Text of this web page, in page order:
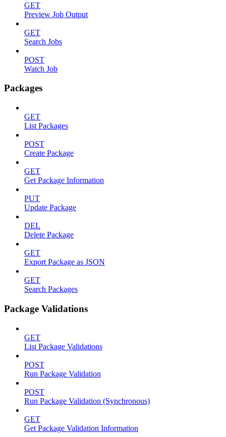
GET
Preview Job Output
GET
Search Jobs
POST
Watch Job
Packages
GET
List Packages
POST
Create Package
GET
Get Package Information
PUT
Update Package
DEL
Delete Package
GET
Export Package as JSON
GET
Search Packages
Package Validations
GET
List Package Validations
POST
Run Package Validation
POST
Run Package Validation (Synchronous)
GET
Get Package Validation Information